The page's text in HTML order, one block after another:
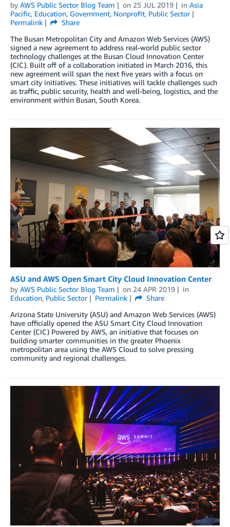
by AWS Public Sector Blog Team on 25 JUL 2019 in Asia
Pacific, Education, Government, Nonprofit, Public Sector
Permalink
Share
The Busan Metropolitan City and Amazon Web Services (AWS)
signed a new agreement to address real-world public sector
technology challenges at the Busan Cloud Innovation Center
(CIC). Built off of a collaboration initiated in March 2016, this
new agreement will span the next five years with a focus on
smart city initiatives. These initiatives will tackle challenges such
as traffic, public security, health and well-being, logistics, and the
environment within Busan, South Korea.
ASU and AWS Open Smart City Cloud Innovation Center
by AWS Public Sector Blog Team on 24 APR 2019
in
Education, Public Sector Permalink
Share
Arizona State University (ASU) and Amazon Web Services (AWS)
have officially opened the ASU Smart City Cloud Innovation
Center (CIC) Powered by AWS, an initiative that focuses on
building smarter communities in the greater Phoenix
metropolitan area using the AWS Cloud to solve pressing
community and regional challenges.